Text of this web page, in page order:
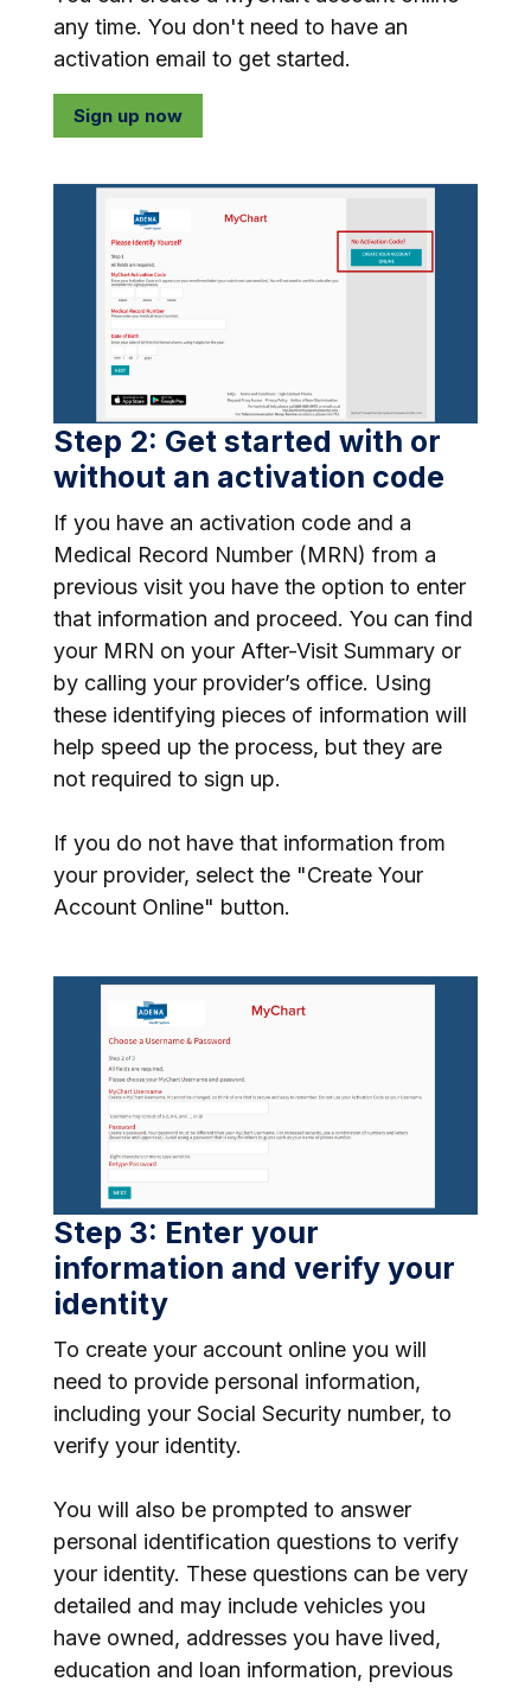
any time. You don't need to have an
activation email to get started.
Sign up now
Step 2: Get started with or
without an activation code
If you have an activation code and a
Medical Record Number (MRN) from a
previous visit you have the option to enter
that information and proceed. You can find
your MRN on your After-Visit Summary or
by calling your provider’s office. Using
these identifying pieces of information will
help speed up the process, but they are
not required to sign up.
If you do not have that information from
your provider, select the "Create Your
Account Online" button.
Step 3: Enter your
information and verify your
identity
To create your account online you will
need to provide personal information,
including your Social Security number, to
verify your identity.
You will also be prompted to answer
personal identification questions to verify
your identity. These questions can be very
detailed and may include vehicles you
have owned, addresses you have lived,
education and loan information, previous